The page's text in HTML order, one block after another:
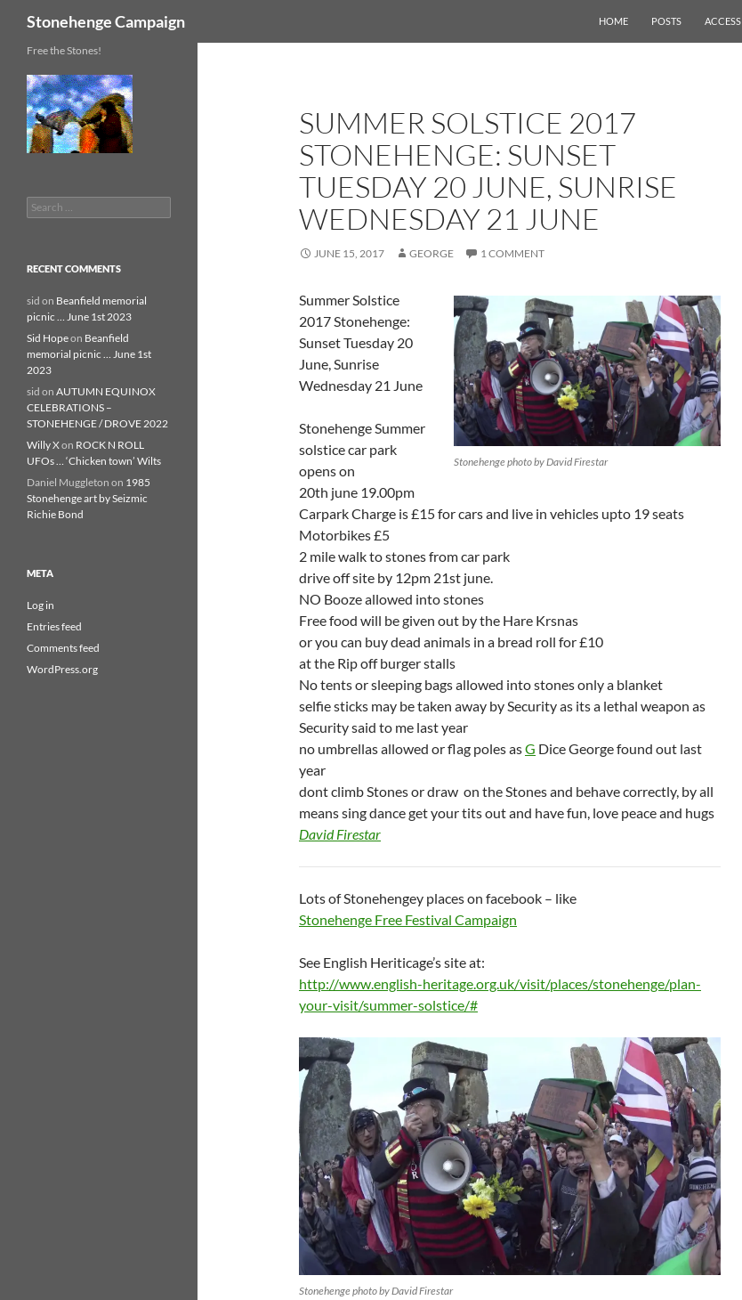
content
Stonehenge Campaign HOME POSTS ACCESS
SUMMER SOLSTICE 2017
STONEHENGE: SUNSET
TUESDAY 20 JUNE, SUNRISE
WEDNESDAY 21 JUNE
JUNE 15, 2017 GEORGE 1 COMMENT
Stonehenge photo by David Firestar
Summer Solstice
2017 Stonehenge:
Sunset Tuesday 20
June, Sunrise
Wednesday 21 June
Stonehenge Summer
solstice car park
opens on
20th june 19.00pm
Carpark Charge is £15 for cars and live in vehicles upto 19 seats
Motorbikes £5
2 mile walk to stones from car park
drive off site by 12pm 21st june.
NO Booze allowed into stones
Free food will be given out by the Hare Krsnas
or you can buy dead animals in a bread roll for £10
at the Rip off burger stalls
No tents or sleeping bags allowed into stones only a blanket
selfie sticks may be taken away by Security as its a lethal weapon as
Security said to me last year
no umbrellas allowed or flag poles asG Dice George found out last
year
dont climb Stones or draw on the Stones and behave correctly, by all
means sing dance get your tits out and have fun, love peace and hugs
David Firestar
Lots of Stonehengey places on facebook – like
Stonehenge Free Festival Campaign
See English Heriticage’s site at:
http://www.english-heritage.org.uk/visit/places/stonehenge/plan-
your-visit/summer-solstice/#
Stonehenge photo by David Firestar
Free the Stones!
Search
for:
RECENT COMMENTS
sid on Beanfield memorial
picnic … June 1st 2023
Sid Hopeon Beanfield
memorial picnic … June 1st
2023
sid on AUTUMN EQUINOX
CELEBRATIONS –
STONEHENGE / DROVE 2022
Willy Xon ROCK N ROLL
UFOs … ‘Chicken town’ Wilts
Daniel Muggleton on 1985
Stonehenge art by Seizmic
Richie Bond
META
Log in
Entries feed
Comments feed
WordPress.org